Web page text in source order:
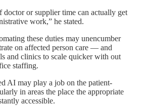
or supplier time can actually get
work,” he stated.
these duties may unencumber
on affected person care — and
and clinics to scale quicker with out
staffing.
AI may play a job on the patient-
in areas the place the appropriate
accessible.